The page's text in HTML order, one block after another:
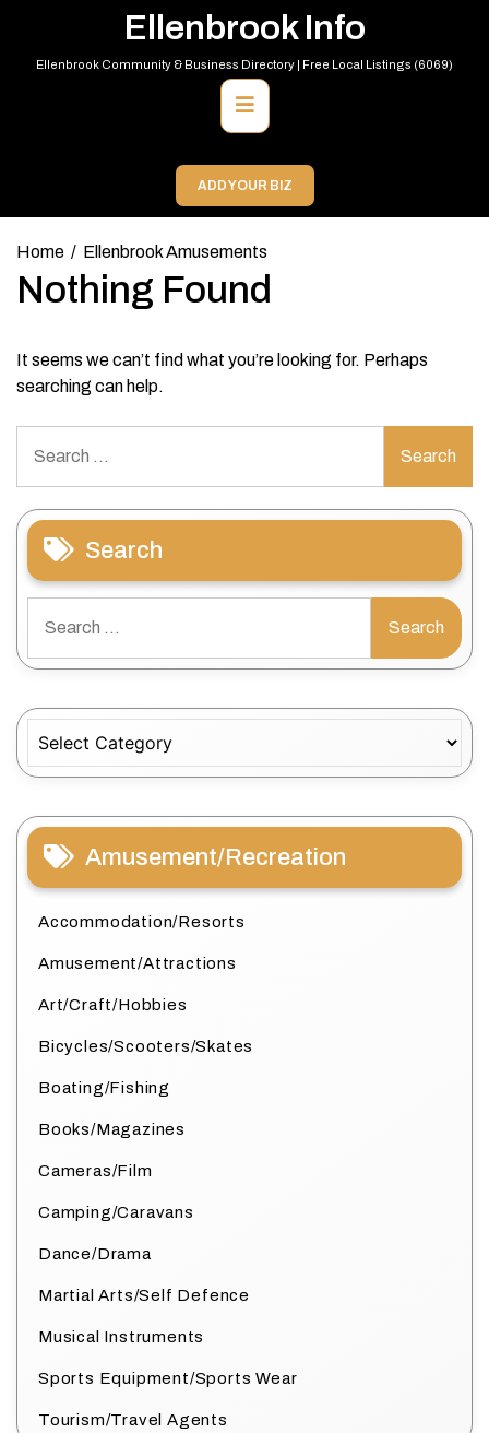
content
Ellenbrook Info
Ellenbrook Community & Business Directory | Free Local Listings (6069)
Primary
Menu
ADD YOUR BIZ
Home Ellenbrook Amusements
Nothing Found
It seems we can’t find what you’re looking for. Perhaps
searching can help.
for:
Search
for:
Amusement/Recreation
Accommodation/Resorts
Amusement/Attractions
Art/Craft/Hobbies
Bicycles/Scooters/Skates
Boating/Fishing
Books/Magazines
Cameras/Film
Camping/Caravans
Dance/Drama
Martial Arts/Self Defence
Musical Instruments
Sports Equipment/Sports Wear
Tourism/Travel Agents